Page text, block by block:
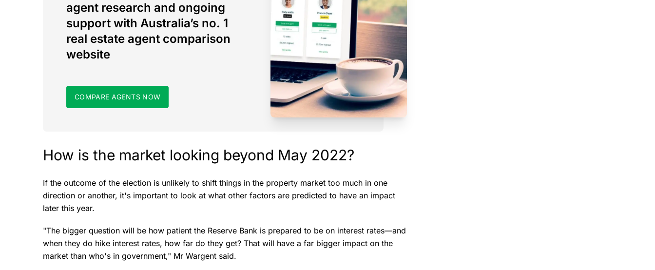
agent research and ongoing
support with Australia’s no. 1
real estate agent comparison
website
COMPARE AGENTS NOW
How is the market looking beyond May 2022?
If the outcome of the election is unlikely to shift things in the property market too much in one
direction or another, it's important to look at what other factors are predicted to have an impact
later this year.
"The bigger question will be how patient the Reserve Bank is prepared to be on interest rates—and
when they do hike interest rates, how far do they get? That will have a far bigger impact on the
market than who's in government," Mr Wargent said.